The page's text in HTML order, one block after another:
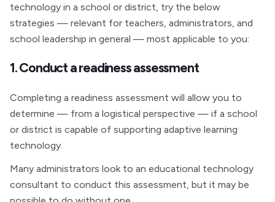
technology in a school or district, try the below
strategies — relevant for teachers, administrators, and
school leadership in general — most applicable to you:
1. Conduct a readiness assessment
Completing a readiness assessment will allow you to
determine — from a logistical perspective — if a school
or district is capable of supporting adaptive learning
technology.
Many administrators look to an educational technology
consultant to conduct this assessment, but it may be